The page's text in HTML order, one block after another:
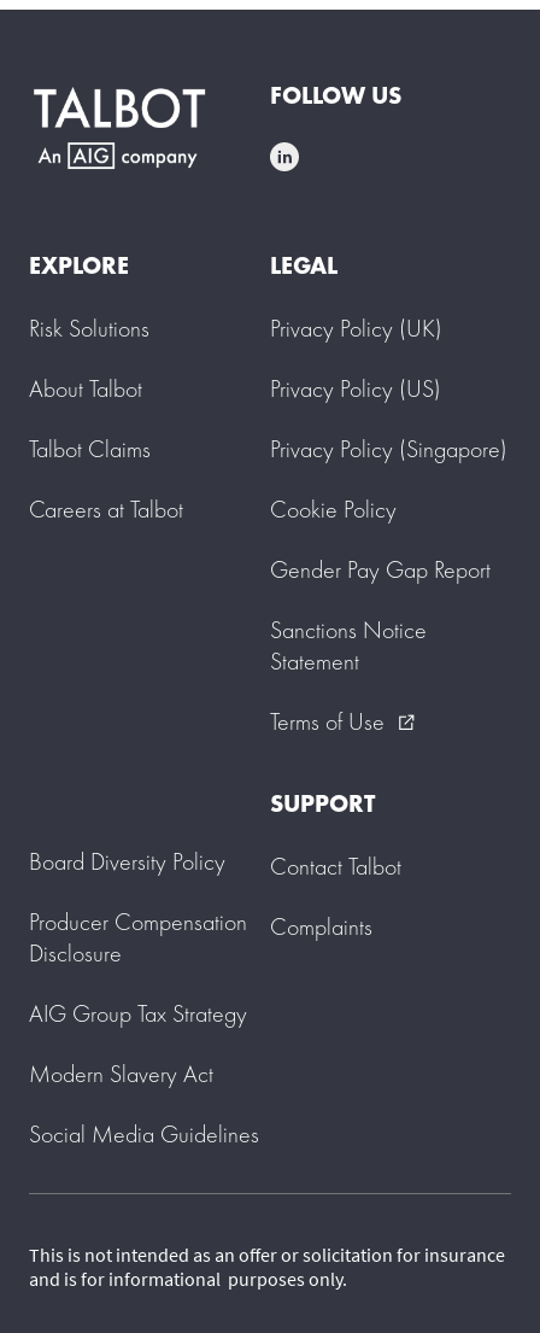
FOLLOW US
EXPLORE
Risk Solutions
About Talbot
Talbot Claims
Careers at Talbot
LEGAL
Privacy Policy (UK)
Privacy Policy (US)
Privacy Policy (Singapore)
Cookie Policy
Gender Pay Gap Report
Sanctions Notice
Statement
Terms of Use
external_link
Board Diversity Policy
Producer Compensation
Disclosure
AIG Group Tax Strategy
Modern Slavery Act
Social Media Guidelines
SUPPORT
Contact Talbot
Complaints
This is not intended as an offer or solicitation for insurance
and is for informational purposes only.